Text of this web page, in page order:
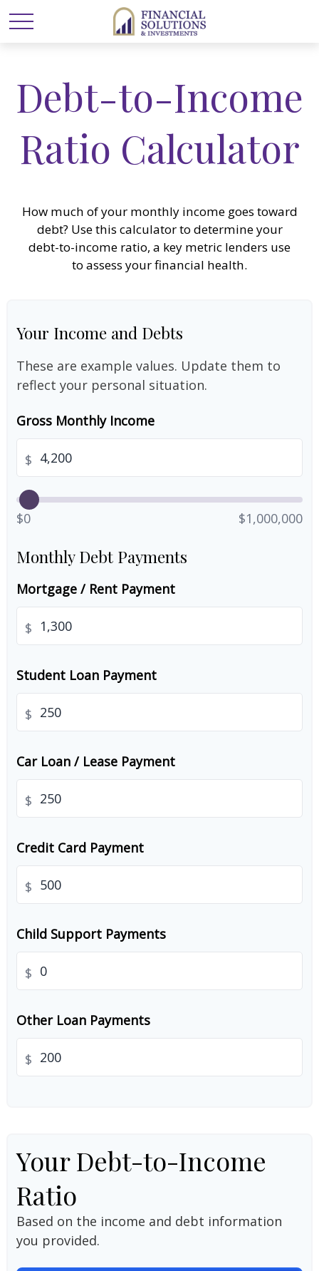
Debt-to-Income
Ratio Calculator
How much of your monthly income goes toward
debt? Use this calculator to determine your
debt-to-income ratio, a key metric lenders use
to assess your financial health.
Your Income and Debts
These are example values. Update them to
reflect your personal situation.
Gross Monthly Income
$
$0 $1,000,000
Monthly Debt Payments
Mortgage / Rent Payment
$
Student Loan Payment
$
Car Loan / Lease Payment
$
Credit Card Payment
$
Child Support Payments
$
Other Loan Payments
$
Your Debt-to-Income
Ratio
Based on the income and debt information
you provided.